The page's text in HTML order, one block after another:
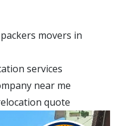
movers in
services
near me
quote